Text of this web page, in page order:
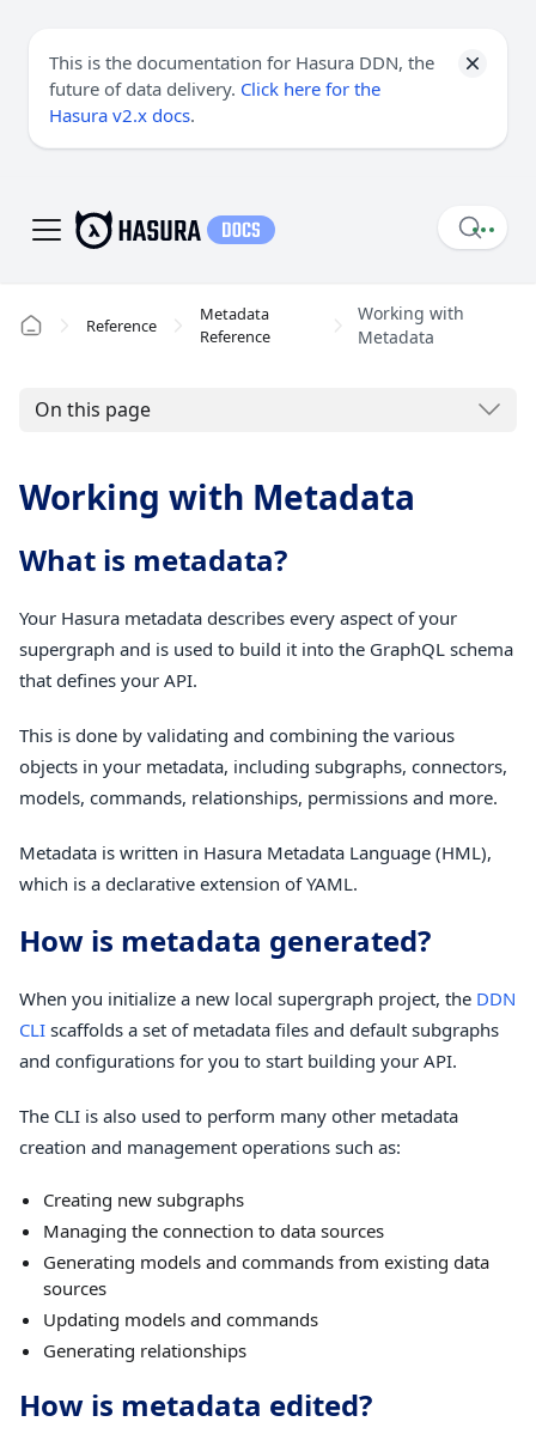
This is the documentation for Hasura DDN, the
future of data delivery. Click here for the
Hasura v2.x docs.
Reference
Metadata
Reference
Working with
Metadata
On this page
Working with Metadata
What is metadata?
Your Hasura metadata describes every aspect of your
supergraph and is used to build it into the GraphQL schema
that defines your API.
This is done by validating and combining the various
objects in your metadata, including subgraphs, connectors,
models, commands, relationships, permissions and more.
Metadata is written in Hasura Metadata Language (HML),
which is a declarative extension of YAML.
How is metadata generated?
When you initialize a new local supergraph project, the DDN
CLI scaffolds a set of metadata files and default subgraphs
and configurations for you to start building your API.
The CLI is also used to perform many other metadata
creation and management operations such as:
Creating new subgraphs
Managing the connection to data sources
Generating models and commands from existing data
sources
Updating models and commands
Generating relationships
How is metadata edited?